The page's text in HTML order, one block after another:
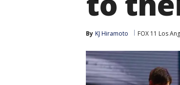
By KJ Hiramoto FOX 11 Los